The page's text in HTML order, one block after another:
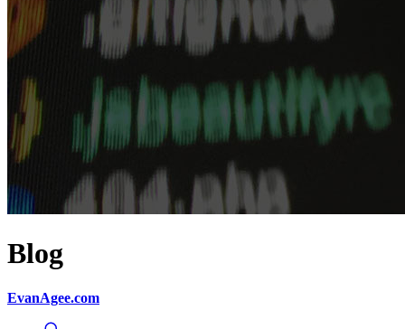
Blog
EvanAgee.com